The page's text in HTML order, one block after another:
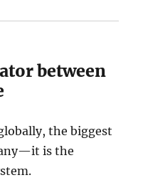
between
the biggest
is the